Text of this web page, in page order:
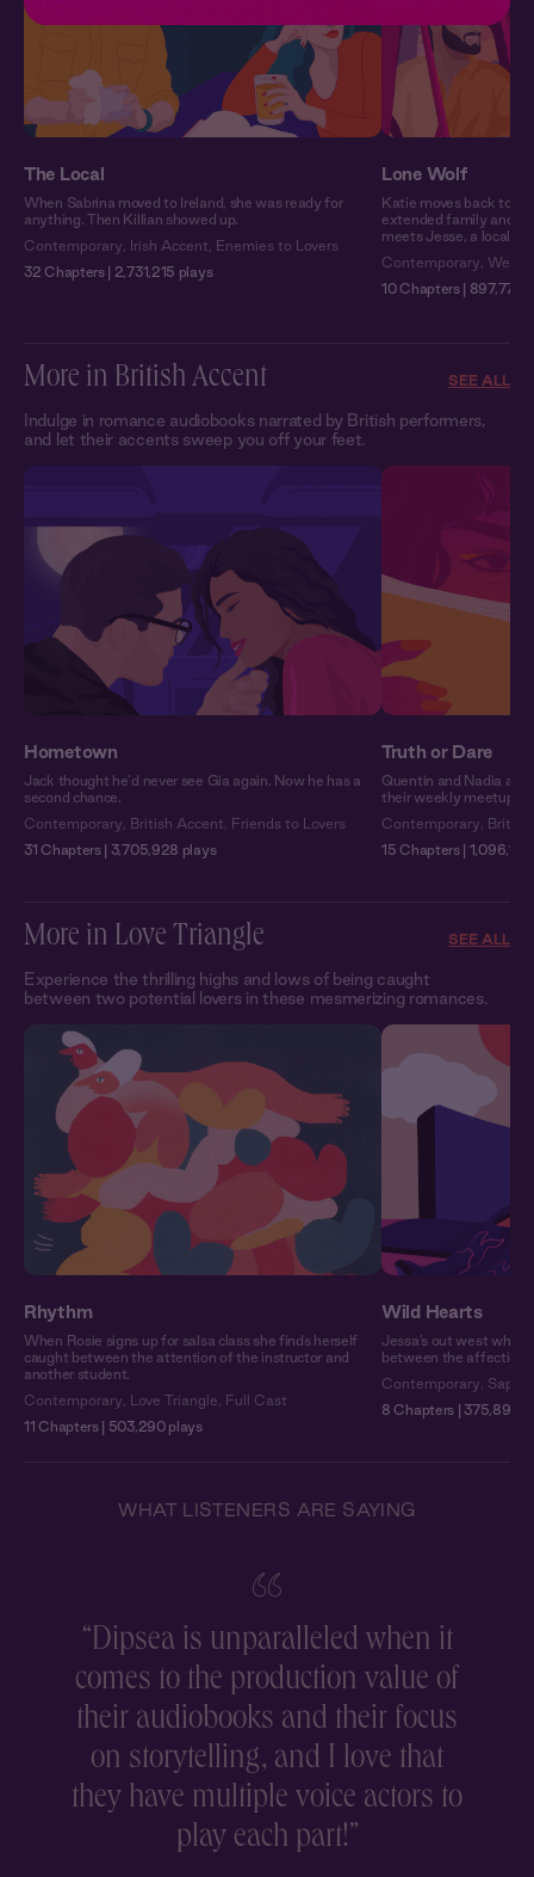
The Local
When Sabrina moved to Ireland, she was ready for
anything. Then Killian showed up.
Contemporary
Irish Accent
Enemies to Lovers
32 Chapters | 2,731,215 plays
Lone Wolf
Katie moves back to
extended family and
meets Jesse, a local
Contemporary
10 Chapters | 897,771
More in British Accent SEE ALL
Indulge in romance audiobooks narrated by British performers,
and let their accents sweep you off your feet.
Hometown
Jack thought he’d never see Gia again. Now he has a
second chance.
Contemporary
British Accent
Friends to Lovers
31 Chapters | 3,705,928 plays
Truth or Dare
Quentin and Nadia are
their weekly meetups
Contemporary
15 Chapters |
More in Love Triangle SEE ALL
Experience the thrilling highs and lows of being caught
between two potential lovers in these mesmerizing romances.
Rhythm
When Rosie signs up for salsa class she finds herself
caught between the attention of the instructor and
another student.
Contemporary
Love Triangle
Full Cast
11 Chapters | 503,290 plays
Wild Hearts
Jessa’s out west when
between the affection
Contemporary
8 Chapters | 375,892
WHAT LISTENERS ARE SAYING
“Dipsea is unparalleled when it
comes to the production value of
their audiobooks and their focus
on storytelling, and I love that
they have multiple voice actors to
play each part!”